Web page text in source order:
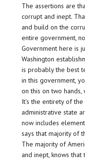
The assertions are
corrupt and inept.
and build on the
entire government,
Government here is
Washington
is probably the best
in this government,
on this on two hands,
It’s the entirety of
administrative state
now includes
says that majority of
The majority of
and inept, knows